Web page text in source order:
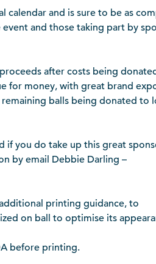
calendar and is sure to be as
and those taking part by
after costs being
for money, with great brand
balls being donated to
if you do take up this great
by email Debbie Darling –
printing guidance, to
on ball to optimise its
before printing.